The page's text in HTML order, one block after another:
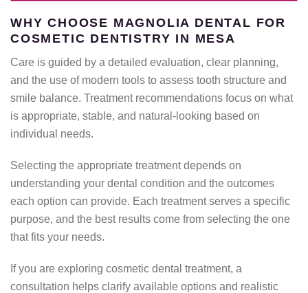
WHY CHOOSE MAGNOLIA DENTAL FOR
COSMETIC DENTISTRY IN MESA
Care is guided by a detailed evaluation, clear planning,
and the use of modern tools to assess tooth structure and
smile balance. Treatment recommendations focus on what
is appropriate, stable, and natural-looking based on
individual needs.
Selecting the appropriate treatment depends on
understanding your dental condition and the outcomes
each option can provide. Each treatment serves a specific
purpose, and the best results come from selecting the one
that fits your needs.
If you are exploring cosmetic dental treatment, a
consultation helps clarify available options and realistic